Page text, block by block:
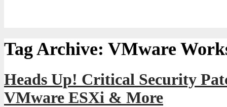
Tag Archive: VMware
Heads Up! Critical Security
VMware ESXi & More